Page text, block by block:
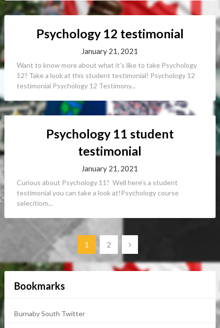
Psychology 12 testimonial
January 21, 2021
Want to know more about what it’s like to take Psychology
12? Take a look at this student testimonial! Psychology 12
testimonial Psychology 12 Testimony...
Psychology 11 student
testimonial
January 21, 2021
Curious about Psychology 11? Well here’s a student
testimonial you can take a look at!Psychology course
selecitiom...
navigation
1 2
Bookmarks
Burnaby South Twitter